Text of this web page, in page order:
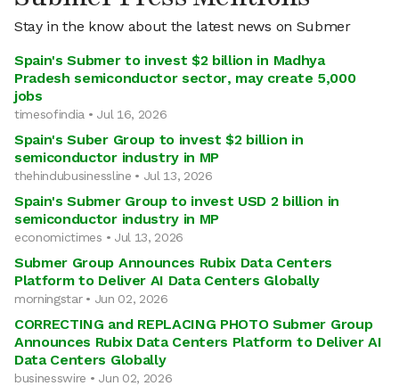
Stay in the know about the latest news on Submer
Spain's Submer to invest $2 billion in Madhya
Pradesh semiconductor sector, may create 5,000
jobs
timesofindia • Jul 16, 2026
Spain's Suber Group to invest $2 billion in
semiconductor industry in MP
thehindubusinessline • Jul 13, 2026
Spain's Submer Group to invest USD 2 billion in
semiconductor industry in MP
economictimes • Jul 13, 2026
Submer Group Announces Rubix Data Centers
Platform to Deliver AI Data Centers Globally
morningstar • Jun 02, 2026
CORRECTING and REPLACING PHOTO Submer Group
Announces Rubix Data Centers Platform to Deliver AI
Data Centers Globally
businesswire • Jun 02, 2026